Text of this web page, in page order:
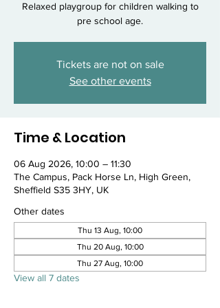
Relaxed playgroup for children walking to
pre school age.
Tickets are not on sale
See other events
Time & Location
06 Aug 2026, 10:00 – 11:30
The Campus, Pack Horse Ln, High Green,
Sheffield S35 3HY, UK
Other dates
Thu 13 Aug, 10:00
Thu 20 Aug, 10:00
Thu 27 Aug, 10:00
View all 7 dates